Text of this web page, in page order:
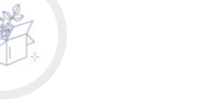
to
3.
Bouquet